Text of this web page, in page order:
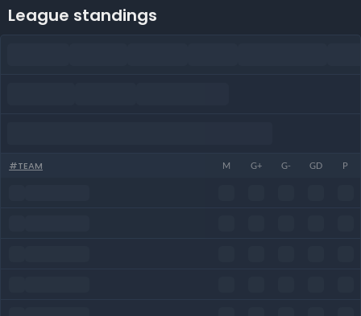
League standings
#TEAM M G+ G- GD P